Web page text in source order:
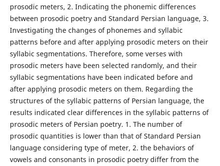
prosodic meters, 2. Indicating the phonemic differences
between prosodic poetry and Standard Persian language, 3.
Investigating the changes of phonemes and syllabic
patterns before and after applying prosodic meters on their
syllabic segmentations. Therefore, some verses with
prosodic meters have been selected randomly, and their
syllabic segmentations have been indicated before and
after applying prosodic meters on them. Regarding the
structures of the syllabic patterns of Persian language, the
results indicated clear differences in the syllabic patterns of
prosodic meters of Persian poetry. 1. The number of
prosodic quantities is lower than that of Standard Persian
language considering type of meter, 2. the behaviors of
vowels and consonants in prosodic poetry differ from the